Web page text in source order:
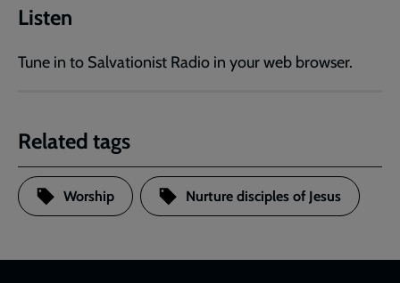
Listen
Tune in to Salvationist Radio in your web browser.
Related tags
Worship Nurture disciples of Jesus